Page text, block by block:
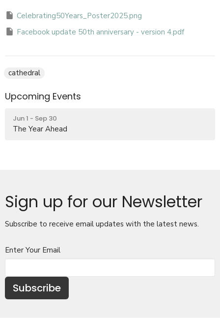
Celebrating50Years_Poster2025.png
Facebook update 50th anniversary - version 4.pdf
cathedral
Upcoming Events
Jun 1 - Sep 30
The Year Ahead
Sign up for our Newsletter
Subscribe to receive email updates with the latest news.
Enter Your Email
Subscribe